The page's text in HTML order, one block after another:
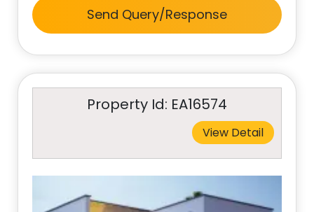
Send Query/Response
Property Id: EA16574
View Detail